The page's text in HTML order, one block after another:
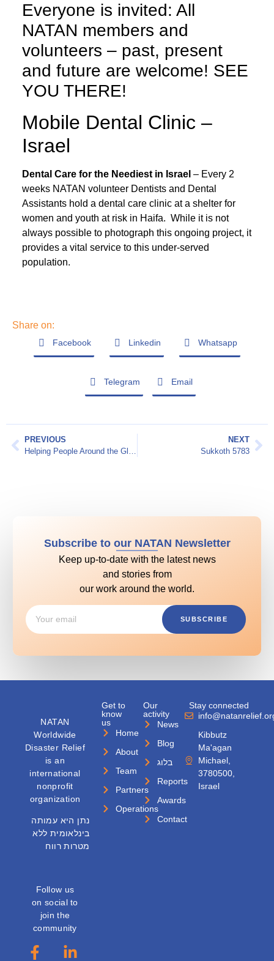
Everyone is invited: All
NATAN members and
volunteers – past, present
and future are welcome! SEE
YOU THERE!
Mobile Dental Clinic –
Israel
Dental Care for the Neediest in Israel – Every 2
weeks NATAN volunteer Dentists and Dental
Assistants hold a dental care clinic at a shelter for
women and youth at risk in Haifa. While it is not
always possible to photograph this ongoing project, it
provides a vital service to this under-served
population.
Share on:
Facebook Linkedin Whatsapp
Telegram Email
PREVIOUS
Helping People Around the Globe
NEXT
Sukkoth 5783
Subscribe to our NATAN Newsletter
Keep up-to-date with the latest news
and stories from
our work around the world.
SUBSCRIBE
NATAN
Worldwide
Disaster Relief
is an
international
nonprofit
organization
נתן היא עמותה
בינלאומית ללא
מטרות רווח
Follow us
on social to
join the
community
Get to
know
us
Home
About
Team
Partners
Operations
Our
activity
News
Blog
בלוג
Reports
Awards
Contact
Stay connected
Kibbutz
Ma'agan
Michael,
3780500,
Israel